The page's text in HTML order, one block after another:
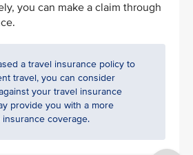
you can make a claim through
a travel insurance policy to
travel, you can consider
your travel insurance
provide you with a more
coverage.